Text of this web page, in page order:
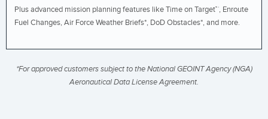
Plus advanced mission planning features like Time on Target™, Enroute
Fuel Changes, Air Force Weather Briefs*, DoD Obstacles*, and more.
*For approved customers subject to the National GEOINT Agency (NGA)
Aeronautical Data License Agreement.